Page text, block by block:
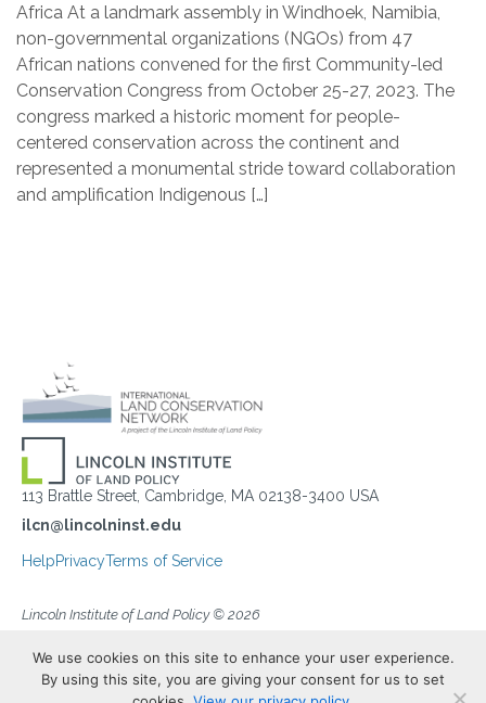
Africa At a landmark assembly in Windhoek, Namibia,
non-governmental organizations (NGOs) from 47
African nations convened for the first Community-led
Conservation Congress from October 25-27, 2023. The
congress marked a historic moment for people-
centered conservation across the continent and
represented a monumental stride toward collaboration
and amplification Indigenous […]
113 Brattle Street, Cambridge, MA 02138-3400 USA
ilcn@lincolninst.edu
HelpPrivacyTerms of Service
Lincoln Institute of Land Policy © 2026
We use cookies on this site to enhance your user experience.
By using this site, you are giving your consent for us to set